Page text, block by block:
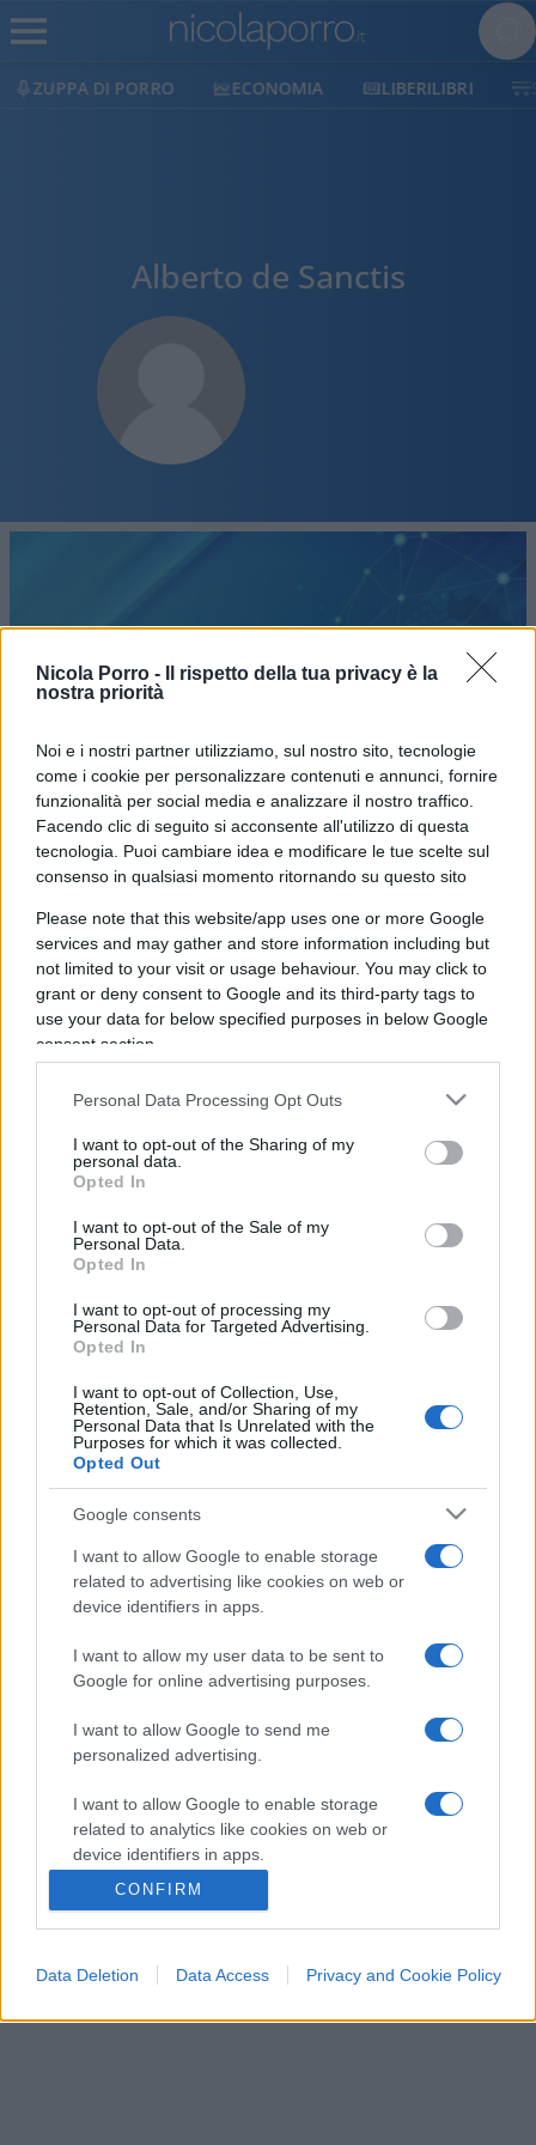
Nicola Porro -
Il rispetto della tua privacy è la
nostra priorità
Noi e i nostri partner utilizziamo, sul nostro sito, tecnologie
come i cookie per personalizzare contenuti e annunci, fornire
funzionalità per social media e analizzare il nostro traffico.
Facendo clic di seguito si acconsente all'utilizzo di questa
tecnologia. Puoi cambiare idea e modificare le tue scelte sul
consenso in qualsiasi momento ritornando su questo sito
Please note that this website/app uses one or more Google
services and may gather and store information including but
not limited to your visit or usage behaviour. You may click to
grant or deny consent to Google and its third-party tags to
use your data for below specified purposes in below Google
consent section.
Personal Data Processing Opt Outs
I want to opt-out of the Sharing of my
personal data.
Opted In
I want to opt-out of the Sale of my
Personal Data.
Opted In
I want to opt-out of processing my
Personal Data for Targeted Advertising.
Opted In
I want to opt-out of Collection, Use,
Retention, Sale, and/or Sharing of my
Personal Data that Is Unrelated with the
Purposes for which it was collected.
Opted Out
Google consents
I want to allow Google to enable storage
related to advertising like cookies on web or
device identifiers in apps.
I want to allow my user data to be sent to
Google for online advertising purposes.
I want to allow Google to send me
personalized advertising.
I want to allow Google to enable storage
related to analytics like cookies on web or
device identifiers in apps.
related to functionality of the website or app.
I want to allow Google to enable storage
CONFIRM
Data Deletion Data Access Privacy and Cookie Policy
ZUPPA DI PORRO ECONOMIA LIBERILIBRI
Alberto de Sanctis
ESTERI / QUOTIDIANO
Perché ribolle la periferia marittima
della Turchia
diAlberto de Sanctis
15 Febbraio 2018, 8:46
IL PIÙ LETTO DEL MESE
3.4k
l'Odissea di Nolan